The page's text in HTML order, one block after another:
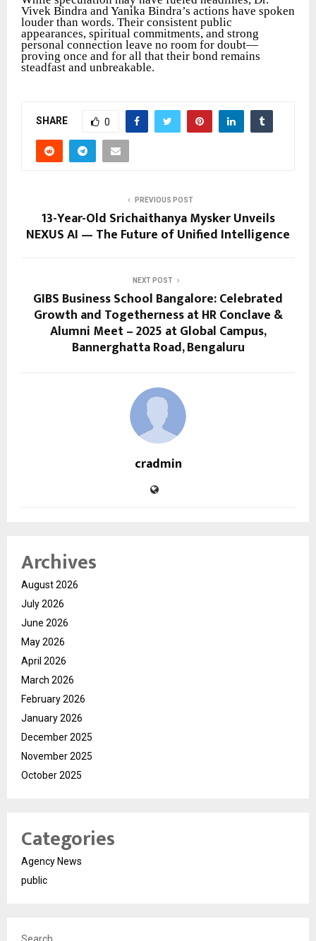
Vivek Bindra and Yanika Bindra’s actions have spoken
louder than words. Their consistent public
appearances, spiritual commitments, and strong
personal connection leave no room for doubt—
proving once and for all that their bond remains
steadfast and unbreakable.
SHARE 0
PREVIOUS POST
13-Year-Old Srichaithanya Mysker Unveils
NEXUS AI — The Future of Unified Intelligence
NEXT POST
GIBS Business School Bangalore: Celebrated
Growth and Togetherness at HR Conclave &
Alumni Meet – 2025 at Global Campus,
Bannerghatta Road, Bengaluru
cradmin
Archives
August 2026
July 2026
June 2026
May 2026
April 2026
March 2026
February 2026
January 2026
December 2025
November 2025
October 2025
Categories
Agency News
public